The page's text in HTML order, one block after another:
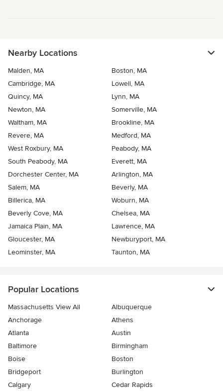
Nearby Locations
Malden, MA
Boston, MA
Cambridge, MA
Lowell, MA
Quincy, MA
Lynn, MA
Newton, MA
Somerville, MA
Waltham, MA
Brookline, MA
Revere, MA
Medford, MA
West Roxbury, MA
Peabody, MA
South Peabody, MA
Everett, MA
Dorchester Center, MA
Arlington, MA
Salem, MA
Beverly, MA
Billerica, MA
Woburn, MA
Beverly Cove, MA
Chelsea, MA
Jamaica Plain, MA
Lawrence, MA
Gloucester, MA
Newburyport, MA
Leominster, MA
Taunton, MA
Popular Locations
Massachusetts View All
Albuquerque
Anchorage
Athens
Atlanta
Austin
Baltimore
Birmingham
Boise
Boston
Bridgeport
Burlington
Calgary
Cedar Rapids